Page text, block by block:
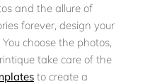
and the allure of
forever, design your
. You choose the photos,
take care of the
to create a